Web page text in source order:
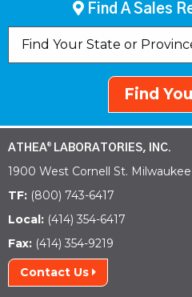
Find A Sales
Find
ATHEA® LABORATORIES, INC.
1900 West Cornell St.
TF: (800) 743-6417
Local: (414) 354-6417
Fax: (414) 354-9219
Contact Us